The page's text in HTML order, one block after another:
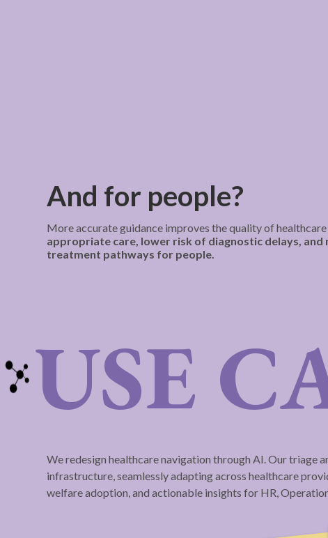
And for people?
More accurate guidance improves the quality of
appropriate care, lower risk of diagnostic delays,
treatment pathways for people.
USE
We redesign healthcare navigation through AI. Our triage
infrastructure, seamlessly adapting across healthcare
welfare adoption, and actionable insights for HR,